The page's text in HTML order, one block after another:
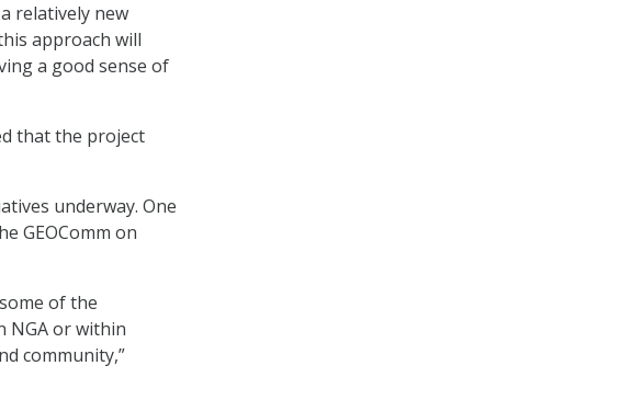
relatively new
approach will
a good sense of
that the project
underway. One
GEOComm on
of the
NGA or within
community,”